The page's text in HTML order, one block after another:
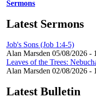
Sermons
Latest Sermons
Job's Sons (Job 1:4-5)
Alan Marsden 05/08/2026 -
Leaves of the Trees:
Alan Marsden 02/08/2026 -
Latest Bulletin